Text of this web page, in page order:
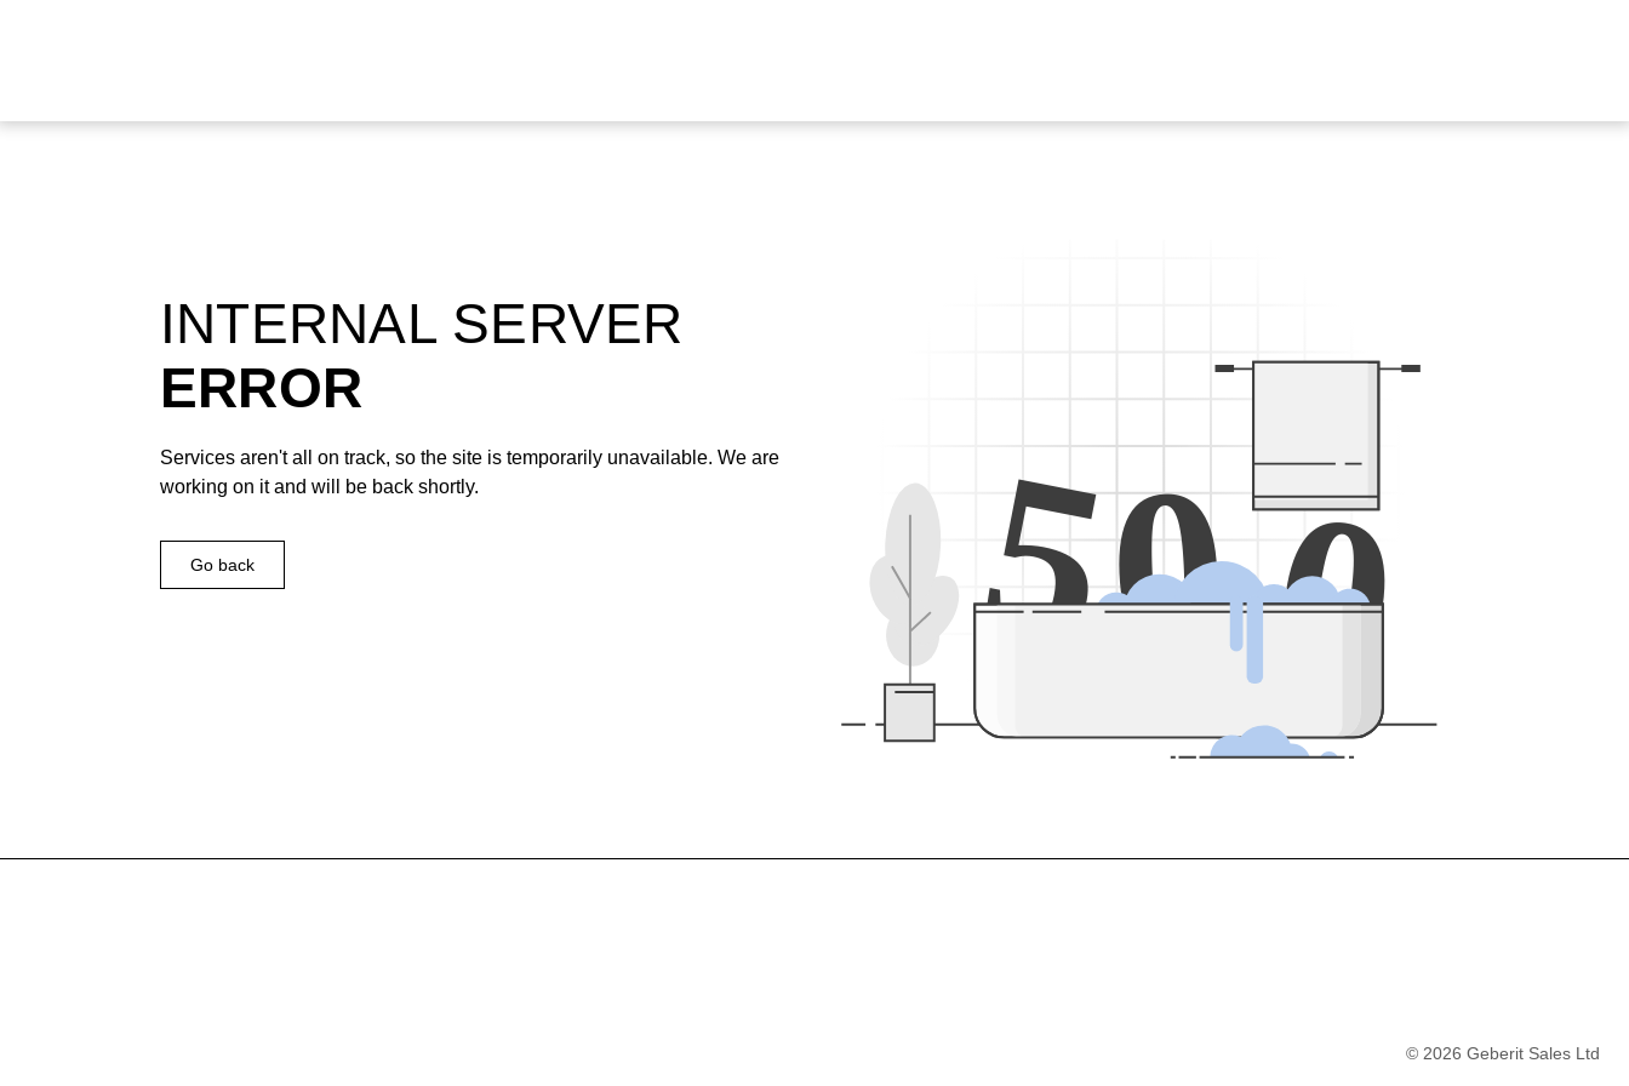
500
INTERNAL SERVER
ERROR
Services aren't all on track, so the site is temporarily unavailable. We are
working on it and will be back shortly.
Go back
© 2026 Geberit Sales Ltd